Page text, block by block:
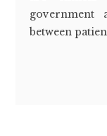
government
between